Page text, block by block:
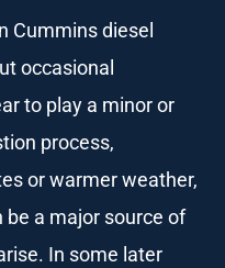
Cummins diesel
occasional
to play a minor or
process,
or warmer weather,
a major source of
In some later